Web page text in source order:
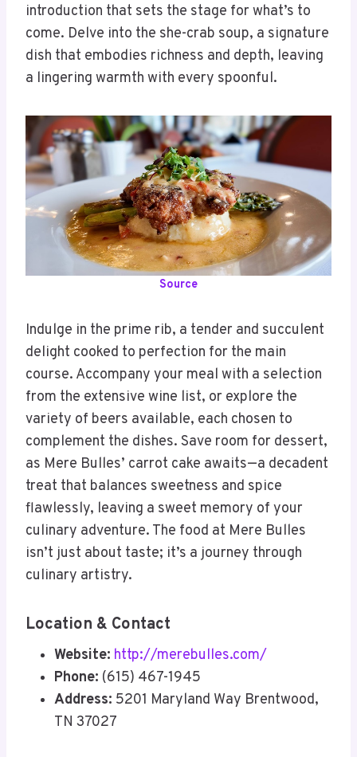
introduction that sets the stage for what’s to
come. Delve into the she-crab soup, a signature
dish that embodies richness and depth, leaving
a lingering warmth with every spoonful.
Source
Indulge in the prime rib, a tender and succulent
delight cooked to perfection for the main
course. Accompany your meal with a selection
from the extensive wine list, or explore the
variety of beers available, each chosen to
complement the dishes. Save room for dessert,
as Mere Bulles’ carrot cake awaits—a decadent
treat that balances sweetness and spice
flawlessly, leaving a sweet memory of your
culinary adventure. The food at Mere Bulles
isn’t just about taste; it’s a journey through
culinary artistry.
Location & Contact
Website: http://merebulles.com/
Phone: (615) 467-1945
Address: 5201 Maryland Way Brentwood,
TN 37027